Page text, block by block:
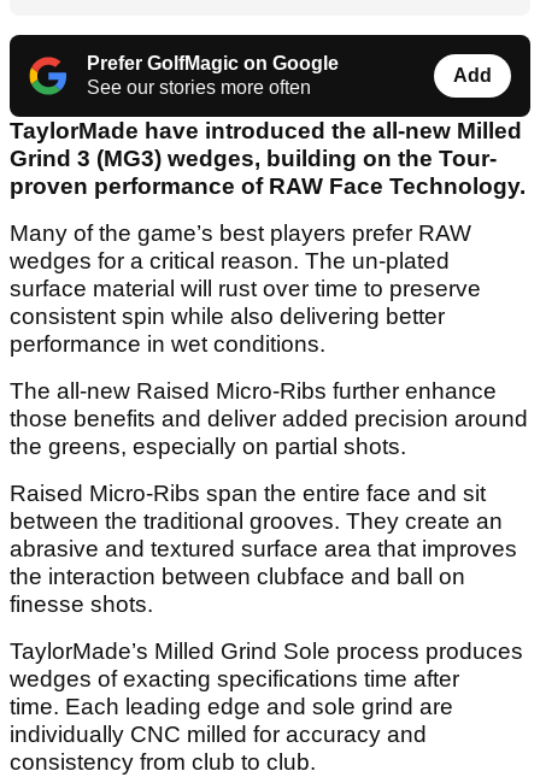
Prefer GolfMagic on Google
See our stories more often
Add
TaylorMade have introduced the all-new Milled
Grind 3 (MG3) wedges, building on the Tour-
proven performance of RAW Face Technology.
Many of the game’s best players prefer RAW
wedges for a critical reason. The un-plated
surface material will rust over time to preserve
consistent spin while also delivering better
performance in wet conditions.
The all-new Raised Micro-Ribs further enhance
those benefits and deliver added precision around
the greens, especially on partial shots.
Raised Micro-Ribs span the entire face and sit
between the traditional grooves. They create an
abrasive and textured surface area that improves
the interaction between clubface and ball on
finesse shots.
TaylorMade’s Milled Grind Sole process produces
wedges of exacting specifications time after
time. Each leading edge and sole grind are
individually CNC milled for accuracy and
consistency from club to club.